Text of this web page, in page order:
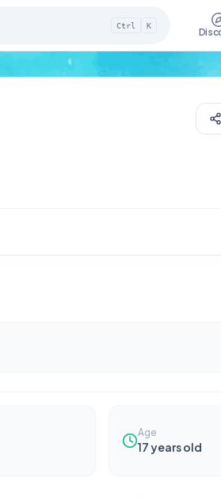
Ctrl K
Age
17years old